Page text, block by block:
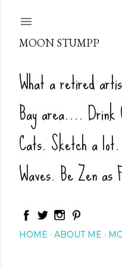
MOON STUMPP
What a retired
Bay area.... Drink
Cats. Sketch a
Waves. Be Zen as
HOME ABOUT ME